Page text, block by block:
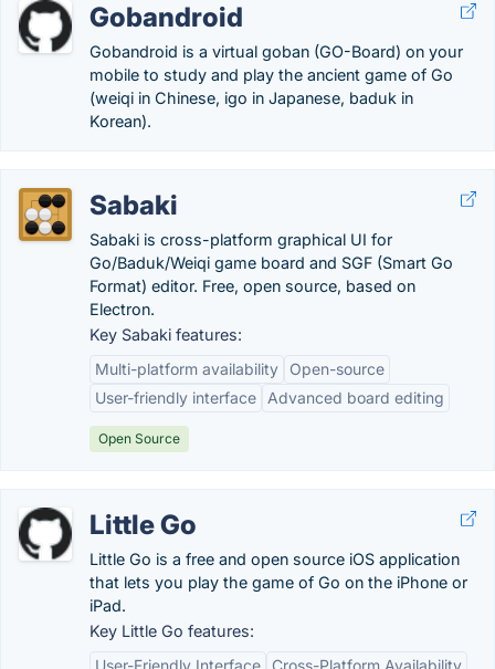
Gobandroid
Gobandroid is a virtual goban (GO-Board) on your
mobile to study and play the ancient game of Go
(weiqi in Chinese, igo in Japanese, baduk in
Korean).
Sabaki
Sabaki is cross-platform graphical UI for
Go/Baduk/Weiqi game board and SGF (Smart Go
Format) editor. Free, open source, based on
Electron.
Key Sabaki features:
Multi-platform availability
Open-source
User-friendly interface
Advanced board editing
Open Source
Little Go
Little Go is a free and open source iOS application
that lets you play the game of Go on the iPhone or
iPad.
Key Little Go features:
User-Friendly Interface
Cross-Platform Availability